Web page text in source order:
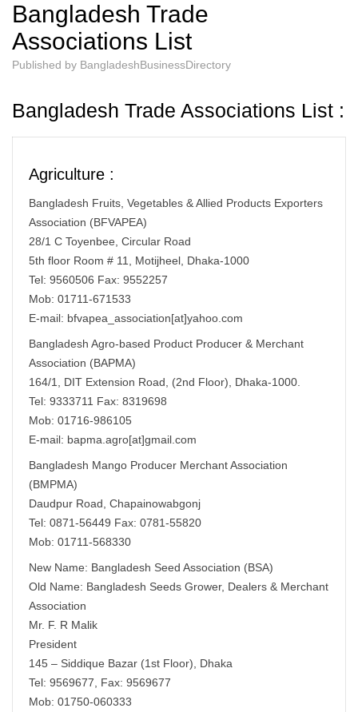
Bangladesh Trade
Associations List
Published by BangladeshBusinessDirectory
Bangladesh Trade Associations List :
Agriculture :
Bangladesh Fruits, Vegetables & Allied Products Exporters
Association (BFVAPEA)
28/1 C Toyenbee, Circular Road
5th floor Room # 11, Motijheel, Dhaka-1000
Tel: 9560506 Fax: 9552257
Mob: 01711-671533
E-mail: bfvapea_association[at]yahoo.com
Bangladesh Agro-based Product Producer & Merchant
Association (BAPMA)
164/1, DIT Extension Road, (2nd Floor), Dhaka-1000.
Tel: 9333711 Fax: 8319698
Mob: 01716-986105
E-mail: bapma.agro[at]gmail.com
Bangladesh Mango Producer Merchant Association
(BMPMA)
Daudpur Road, Chapainowabgonj
Tel: 0871-56449 Fax: 0781-55820
Mob: 01711-568330
New Name: Bangladesh Seed Association (BSA)
Old Name: Bangladesh Seeds Grower, Dealers & Merchant
Association
Mr. F. R Malik
President
145 – Siddique Bazar (1st Floor), Dhaka
Tel: 9569677, Fax: 9569677
Mob: 01750-060333